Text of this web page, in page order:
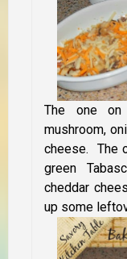
The one
mushroom,
cheese. The
green
cheddar
up some